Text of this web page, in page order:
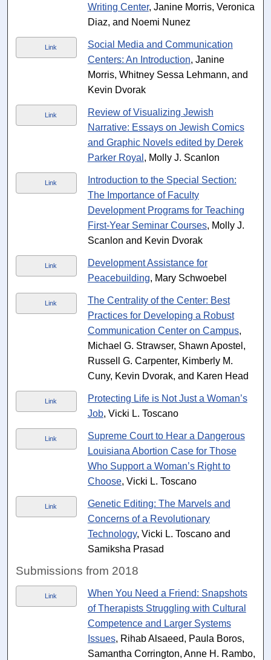
Writing Center, Janine Morris, Veronica
Diaz, and Noemi Nunez
Link
Social Media and Communication
Centers: An Introduction, Janine
Morris, Whitney Sessa Lehmann, and
Kevin Dvorak
Link
Review of Visualizing Jewish
Narrative: Essays on Jewish Comics
and Graphic Novels edited by Derek
Parker Royal , Molly J. Scanlon
Link
Introduction to the Special Section:
The Importance of Faculty
Development Programs for Teaching
First-Year Seminar Courses, Molly J.
Scanlon and Kevin Dvorak
Link
Development Assistance for
Peacebuilding, Mary Schwoebel
Link
The Centrality of the Center: Best
Practices for Developing a Robust
Communication Center on Campus,
Michael G. Strawser, Shawn Apostel,
Russell G. Carpenter, Kimberly M.
Cuny, Kevin Dvorak, and Karen Head
Link
Protecting Life is Not Just a Woman’s
Job, Vicki L. Toscano
Link
Supreme Court to Hear a Dangerous
Louisiana Abortion Case for Those
Who Support a Woman’s Right to
Choose, Vicki L. Toscano
Link
Genetic Editing: The Marvels and
Concerns of a Revolutionary
Technology, Vicki L. Toscano and
Samiksha Prasad
Submissions from 2018
Link
When You Need a Friend: Snapshots
of Therapists Struggling with Cultural
Competence and Larger Systems
Issues, Rihab Alsaeed, Paula Boros,
Samantha Corrington, Anne H. Rambo,